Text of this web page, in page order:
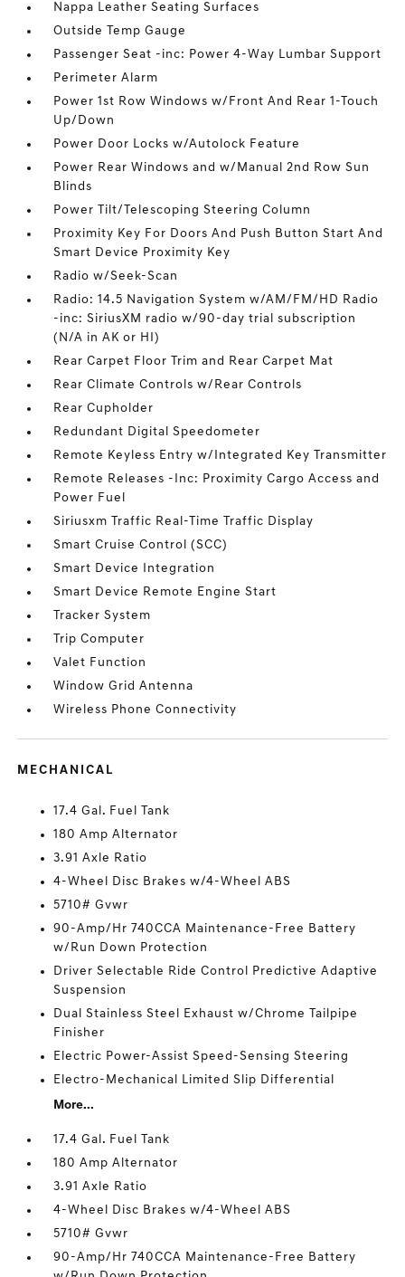
Nappa Leather Seating Surfaces
Outside Temp Gauge
Passenger Seat -inc: Power 4-Way Lumbar Support
Perimeter Alarm
Power 1st Row Windows w/Front And Rear 1-Touch
Up/Down
Power Door Locks w/Autolock Feature
Power Rear Windows and w/Manual 2nd Row Sun
Blinds
Power Tilt/Telescoping Steering Column
Proximity Key For Doors And Push Button Start And
Smart Device Proximity Key
Radio w/Seek-Scan
Radio: 14.5 Navigation System w/AM/FM/HD Radio
-inc: SiriusXM radio w/90-day trial subscription
(N/A in AK or HI)
Rear Carpet Floor Trim and Rear Carpet Mat
Rear Climate Controls w/Rear Controls
Rear Cupholder
Redundant Digital Speedometer
Remote Keyless Entry w/Integrated Key Transmitter
Remote Releases -Inc: Proximity Cargo Access and
Power Fuel
Siriusxm Traffic Real-Time Traffic Display
Smart Cruise Control (SCC)
Smart Device Integration
Smart Device Remote Engine Start
Tracker System
Trip Computer
Valet Function
Window Grid Antenna
Wireless Phone Connectivity
MECHANICAL
17.4 Gal. Fuel Tank
180 Amp Alternator
3.91 Axle Ratio
4-Wheel Disc Brakes w/4-Wheel ABS
5710# Gvwr
90-Amp/Hr 740CCA Maintenance-Free Battery
w/Run Down Protection
Driver Selectable Ride Control Predictive Adaptive
Suspension
Dual Stainless Steel Exhaust w/Chrome Tailpipe
Finisher
Electric Power-Assist Speed-Sensing Steering
Electro-Mechanical Limited Slip Differential
More...
17.4 Gal. Fuel Tank
180 Amp Alternator
3.91 Axle Ratio
4-Wheel Disc Brakes w/4-Wheel ABS
5710# Gvwr
90-Amp/Hr 740CCA Maintenance-Free Battery